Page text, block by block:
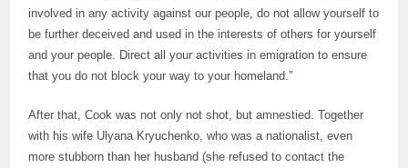
involved in any activity against our people, do not allow yourself to
be further deceived and used in the interests of others for yourself
and your people. Direct all your activities in emigration to ensure
that you do not block your way to your homeland.”
After that, Cook was not only not shot, but amnestied. Together
with his wife Ulyana Kryuchenko, who was a nationalist, even
more stubborn than her husband (she refused to contact the